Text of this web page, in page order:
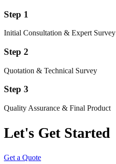
Step 1
Initial Consultation & Expert Survey
Step 2
Quotation & Technical Survey
Step 3
Quality Assurance & Final Product
Let's Get Started
Get a Quote